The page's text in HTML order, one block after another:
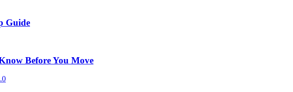
Guide
Before You Move